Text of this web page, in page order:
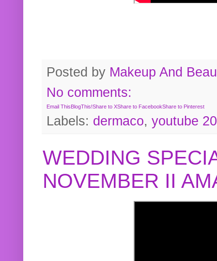
Posted by Makeup And
No comments:
Email This BlogThis!Share to XShare to FacebookShare to Pinterest
Labels: dermaco, youtube
WEDDING
NOVEMBER II